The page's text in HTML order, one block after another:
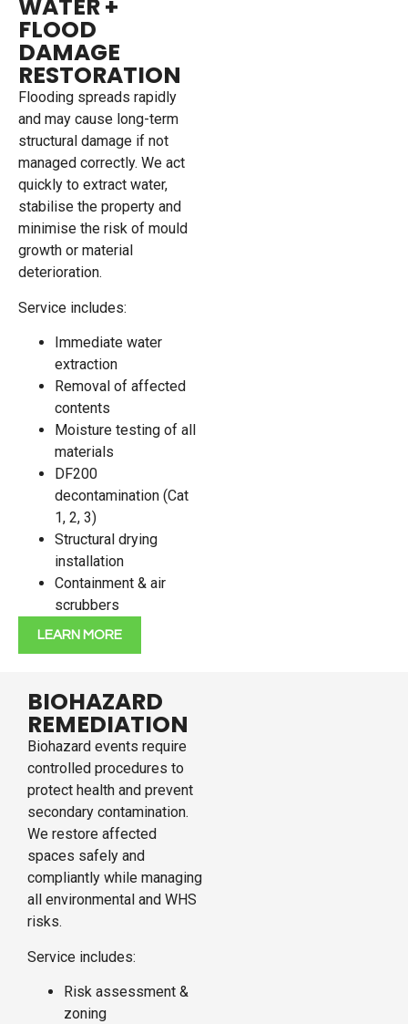
WATER +
FLOOD
DAMAGE
RESTORATION
Flooding spreads rapidly
and may cause long-term
structural damage if not
managed correctly. We act
quickly to extract water,
stabilise the property and
minimise the risk of mould
growth or material
deterioration.
Service includes:
Immediate water
extraction
Removal of affected
contents
Moisture testing of all
materials
DF200
decontamination (Cat
1, 2, 3)
Structural drying
installation
Containment & air
scrubbers
LEARN MORE
BIOHAZARD
REMEDIATION
Biohazard events require
controlled procedures to
protect health and prevent
secondary contamination.
We restore affected
spaces safely and
compliantly while managing
all environmental and WHS
risks.
Service includes:
Risk assessment &
zoning